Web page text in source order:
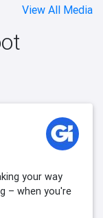
View All Media
your way
– when you're